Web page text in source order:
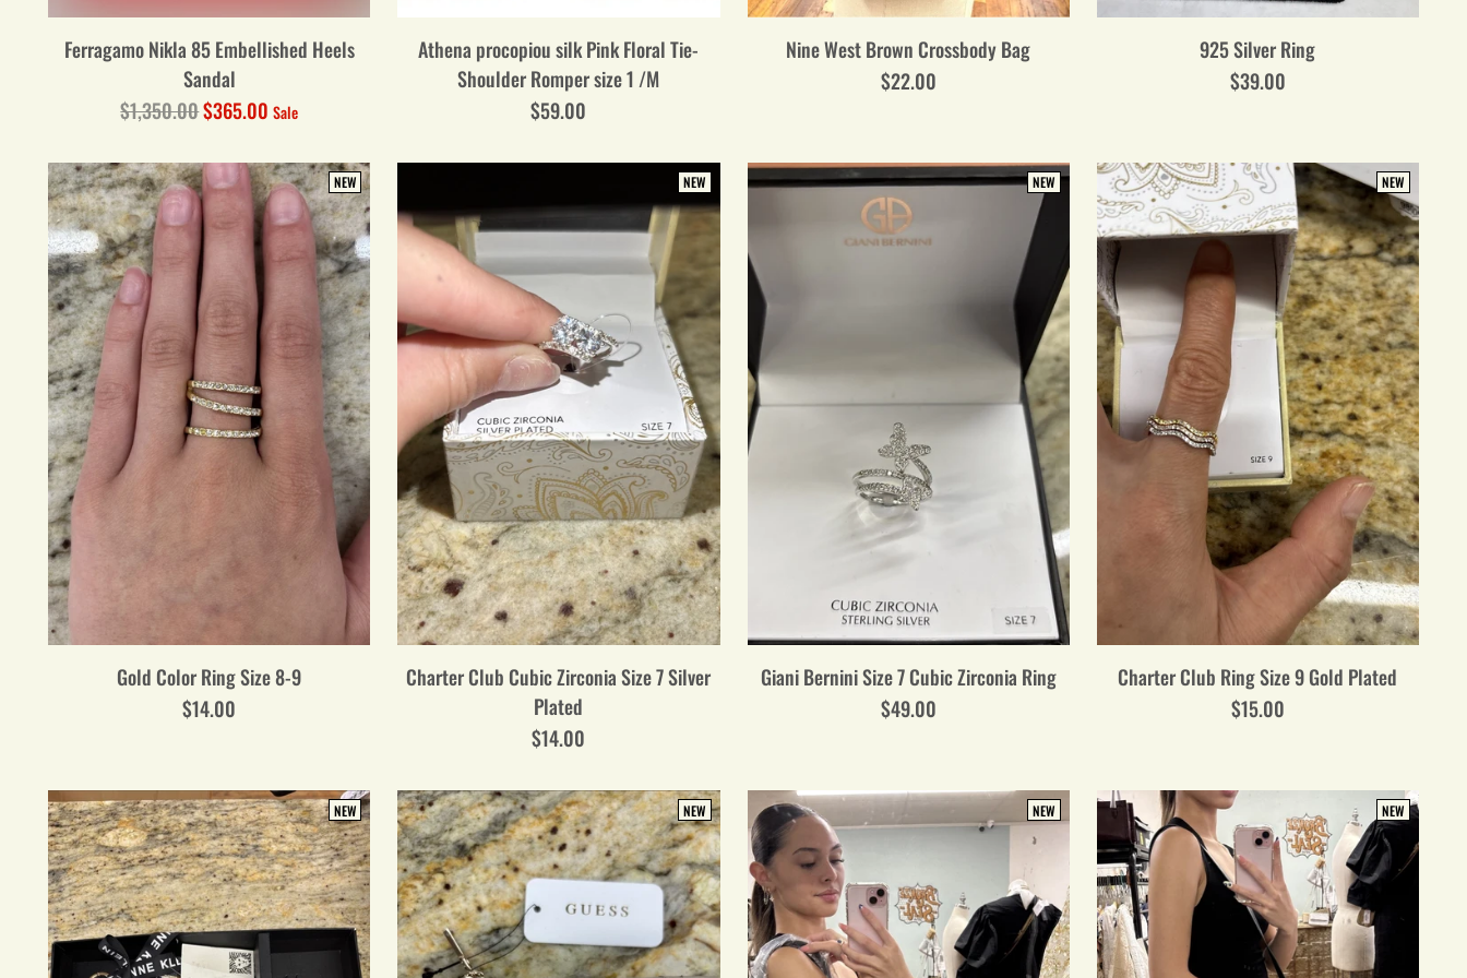
Ferragamo Nikla 85 Embellished Heels
Sandal
Regular
$1,350.00$365.00 Sale
Athena procopiou silk Pink Floral Tie-
Shoulder Romper size 1 /M
$59.00
Nine West Brown Crossbody Bag
$22.00
925 Silver Ring
$39.00
NEW
Gold Color Ring Size 8-9
$14.00
NEW
Charter Club Cubic Zirconia Size 7 Silver
Plated
$14.00
NEW
Giani Bernini Size 7 Cubic Zirconia Ring
$49.00
NEW
Charter Club Ring Size 9 Gold Plated
$15.00
NEW NEW NEW NEW